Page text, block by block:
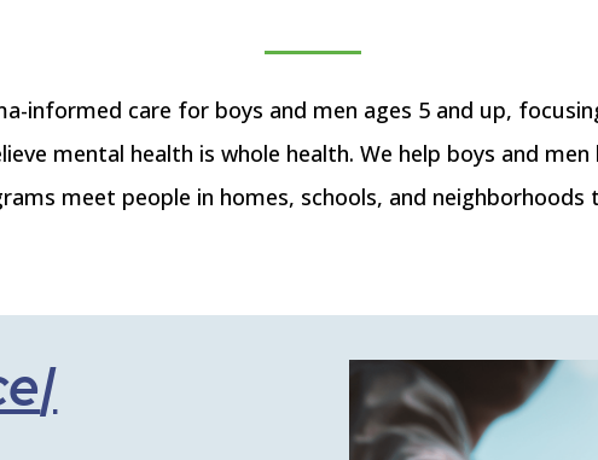
informed care for boys and men ages 5 and up,
mental health is whole health. We help boys and
meet people in homes, schools, and neighborhoods